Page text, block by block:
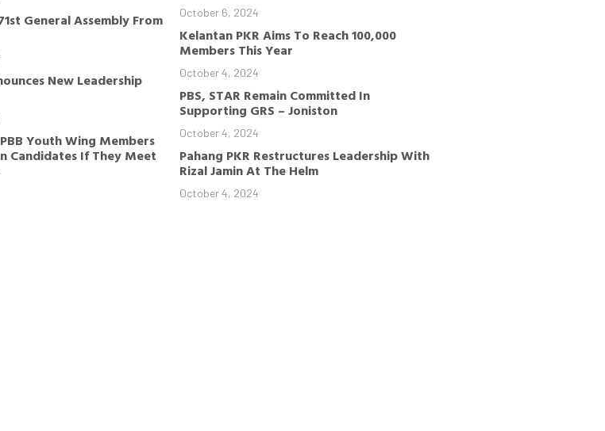
General Assembly From
New Leadership
Youth Wing Members
Candidates If They Meet
October 6, 2024
Kelantan PKR Aims To Reach 100,000
Members This Year
October 4, 2024
PBS, STAR Remain Committed In
Supporting GRS – Joniston
October 4, 2024
Pahang PKR Restructures Leadership With
Rizal Jamin At The Helm
October 4, 2024